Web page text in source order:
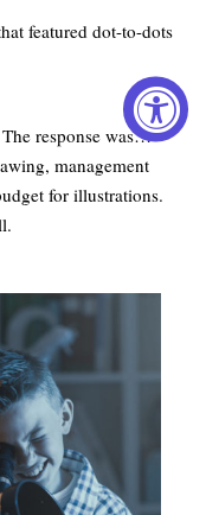
featured dot-to-dots
response was…
management
for illustrations.